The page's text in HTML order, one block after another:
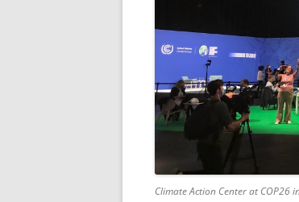
Climate Action Center at COP26